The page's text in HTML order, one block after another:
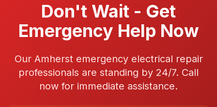
Don't Wait - Get
Emergency Help Now
Our Amherst emergency electrical repair
professionals are standing by 24/7. Call
now for immediate assistance.